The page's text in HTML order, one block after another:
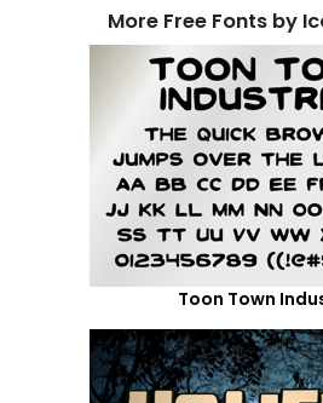
More Free Fonts by
Toon Town